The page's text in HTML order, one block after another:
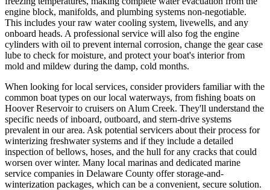
engine block, manifolds, and plumbing systems non-negotiable.
This includes your raw water cooling system, livewells, and any
onboard heads. A professional service will also fog the engine
cylinders with oil to prevent internal corrosion, change the gear case
lube to check for moisture, and protect your boat's interior from
mold and mildew during the damp, cold months.
When looking for local services, consider providers familiar with the
common boat types on our local waterways, from fishing boats on
Hoover Reservoir to cruisers on Alum Creek. They'll understand the
specific needs of inboard, outboard, and stern-drive systems
prevalent in our area. Ask potential servicers about their process for
winterizing freshwater systems and if they include a detailed
inspection of bellows, hoses, and the hull for any cracks that could
worsen over winter. Many local marinas and dedicated marine
service companies in Delaware County offer storage-and-
winterization packages, which can be a convenient, secure solution.